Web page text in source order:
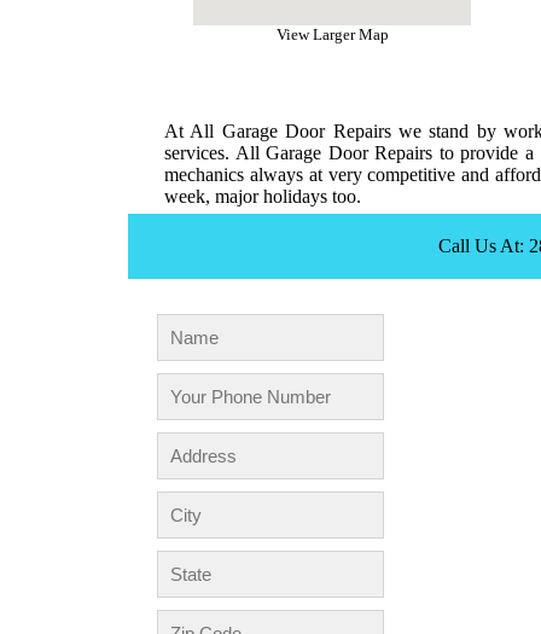
View Larger Map
At All Garage Door Repairs we stand by
services. All Garage Door Repairs to provide
mechanics always at very competitive and
week, major holidays too.
Call Us At: